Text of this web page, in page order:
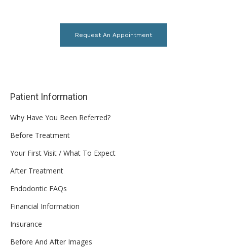
Request An Appointment
Patient Information
Why Have You Been Referred?
Before Treatment
Your First Visit / What To Expect
After Treatment
Endodontic FAQs
Financial Information
Insurance
Before And After Images